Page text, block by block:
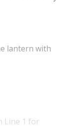
lantern with
Line 1 for